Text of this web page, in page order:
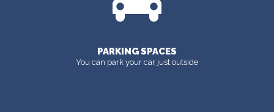
PARKING SPACES
You can park your car just outside